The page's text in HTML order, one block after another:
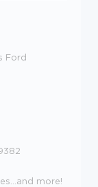
Ford
more!